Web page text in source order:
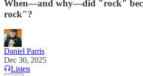
When—and why—did "rock"
rock"?
Daniel Parris
Dec 30, 2025
Listen